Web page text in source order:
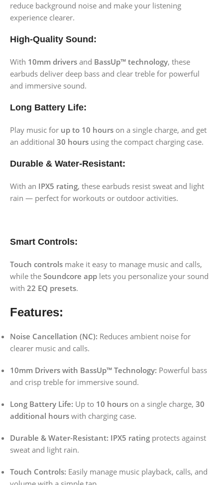
reduce background noise and make your listening
experience clearer.
High-Quality Sound:
With 10mm drivers and BassUp™ technology, these
earbuds deliver deep bass and clear treble for powerful
and immersive sound.
Long Battery Life:
Play music for up to 10 hours on a single charge, and get
an additional 30 hours using the compact charging case.
Durable & Water-Resistant:
With an IPX5 rating, these earbuds resist sweat and light
rain — perfect for workouts or outdoor activities.
Smart Controls:
Touch controls make it easy to manage music and calls,
while the Soundcore app lets you personalize your sound
with 22 EQ presets.
Features:
Noise Cancellation (NC): Reduces ambient noise for
clearer music and calls.
10mm Drivers with BassUp™ Technology: Powerful bass
and crisp treble for immersive sound.
Long Battery Life: Up to 10 hours on a single charge, 30
additional hours with charging case.
Durable & Water-Resistant: IPX5 rating protects against
sweat and light rain.
Touch Controls: Easily manage music playback, calls, and